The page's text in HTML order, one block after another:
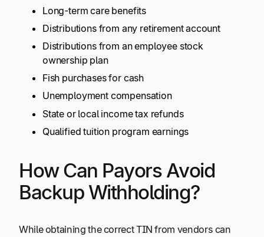
Long-term care benefits
Distributions from any retirement account
Distributions from an employee stock
ownership plan
Fish purchases for cash
Unemployment compensation
State or local income tax refunds
Qualified tuition program earnings
How Can Payors Avoid
Backup Withholding?
While obtaining the correct TIN from vendors can